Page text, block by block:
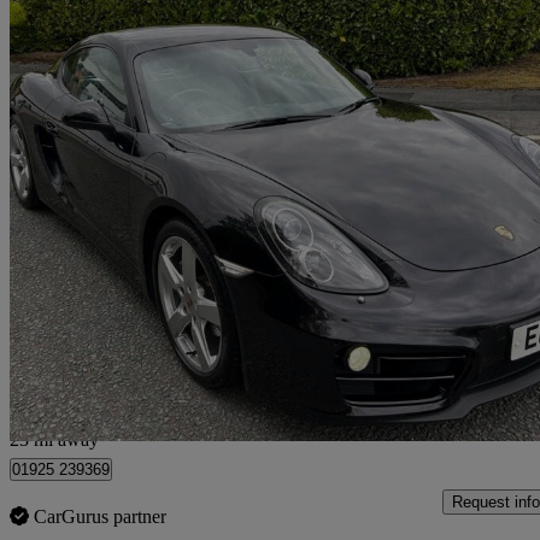
2014 Porsche Cayman
2.7 2dr Pdk 50,000 miles
£26,995 Good
Warrington
23 mi away
01925 239369
CarGurus partner
Request info